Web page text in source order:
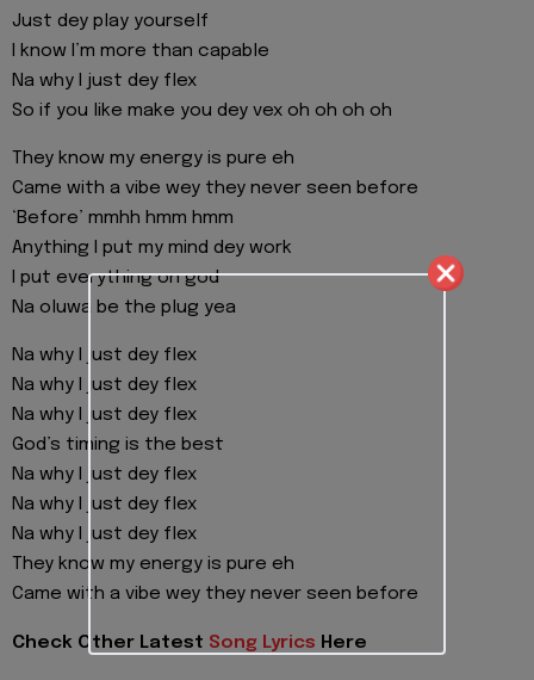
Just dey play yourself
I know I’m more than capable
Na why I just dey flex
So if you like make you dey vex oh oh oh oh
They know my energy is pure eh
Came with a vibe wey they never seen before
‘Before’ mmhh hmm hmm
Anything I put my mind dey work
I put everything on god
Na oluwa be the plug yea
Na why I just dey flex
Na why I just dey flex
Na why I just dey flex
God’s timing is the best
Na why I just dey flex
Na why I just dey flex
Na why I just dey flex
They know my energy is pure eh
Came with a vibe wey they never seen before
Check Other Latest Song Lyrics Here